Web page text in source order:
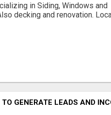
in Siding, Windows and
decking and renovation.
GENERATE LEADS AND